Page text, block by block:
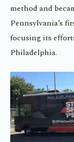
method and
Pennsylvania’s
focusing its
Philadelphia.